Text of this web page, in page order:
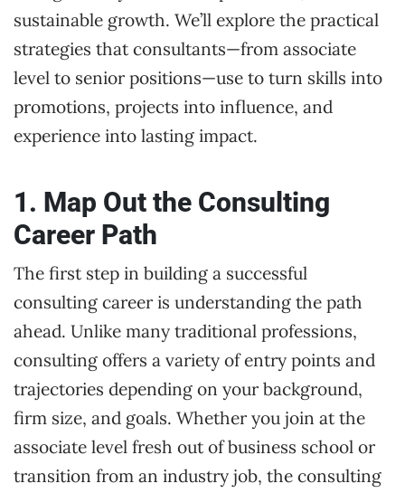
sustainable growth. We’ll explore the practical
strategies that consultants—from associate
level to senior positions—use to turn skills into
promotions, projects into influence, and
experience into lasting impact.
1. Map Out the Consulting
Career Path
The first step in building a successful
consulting career is understanding the path
ahead. Unlike many traditional professions,
consulting offers a variety of entry points and
trajectories depending on your background,
firm size, and goals. Whether you join at the
associate level fresh out of business school or
transition from an industry job, the consulting